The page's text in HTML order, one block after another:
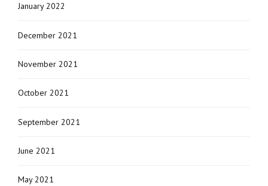
January 2022
December 2021
November 2021
October 2021
September 2021
June 2021
May 2021